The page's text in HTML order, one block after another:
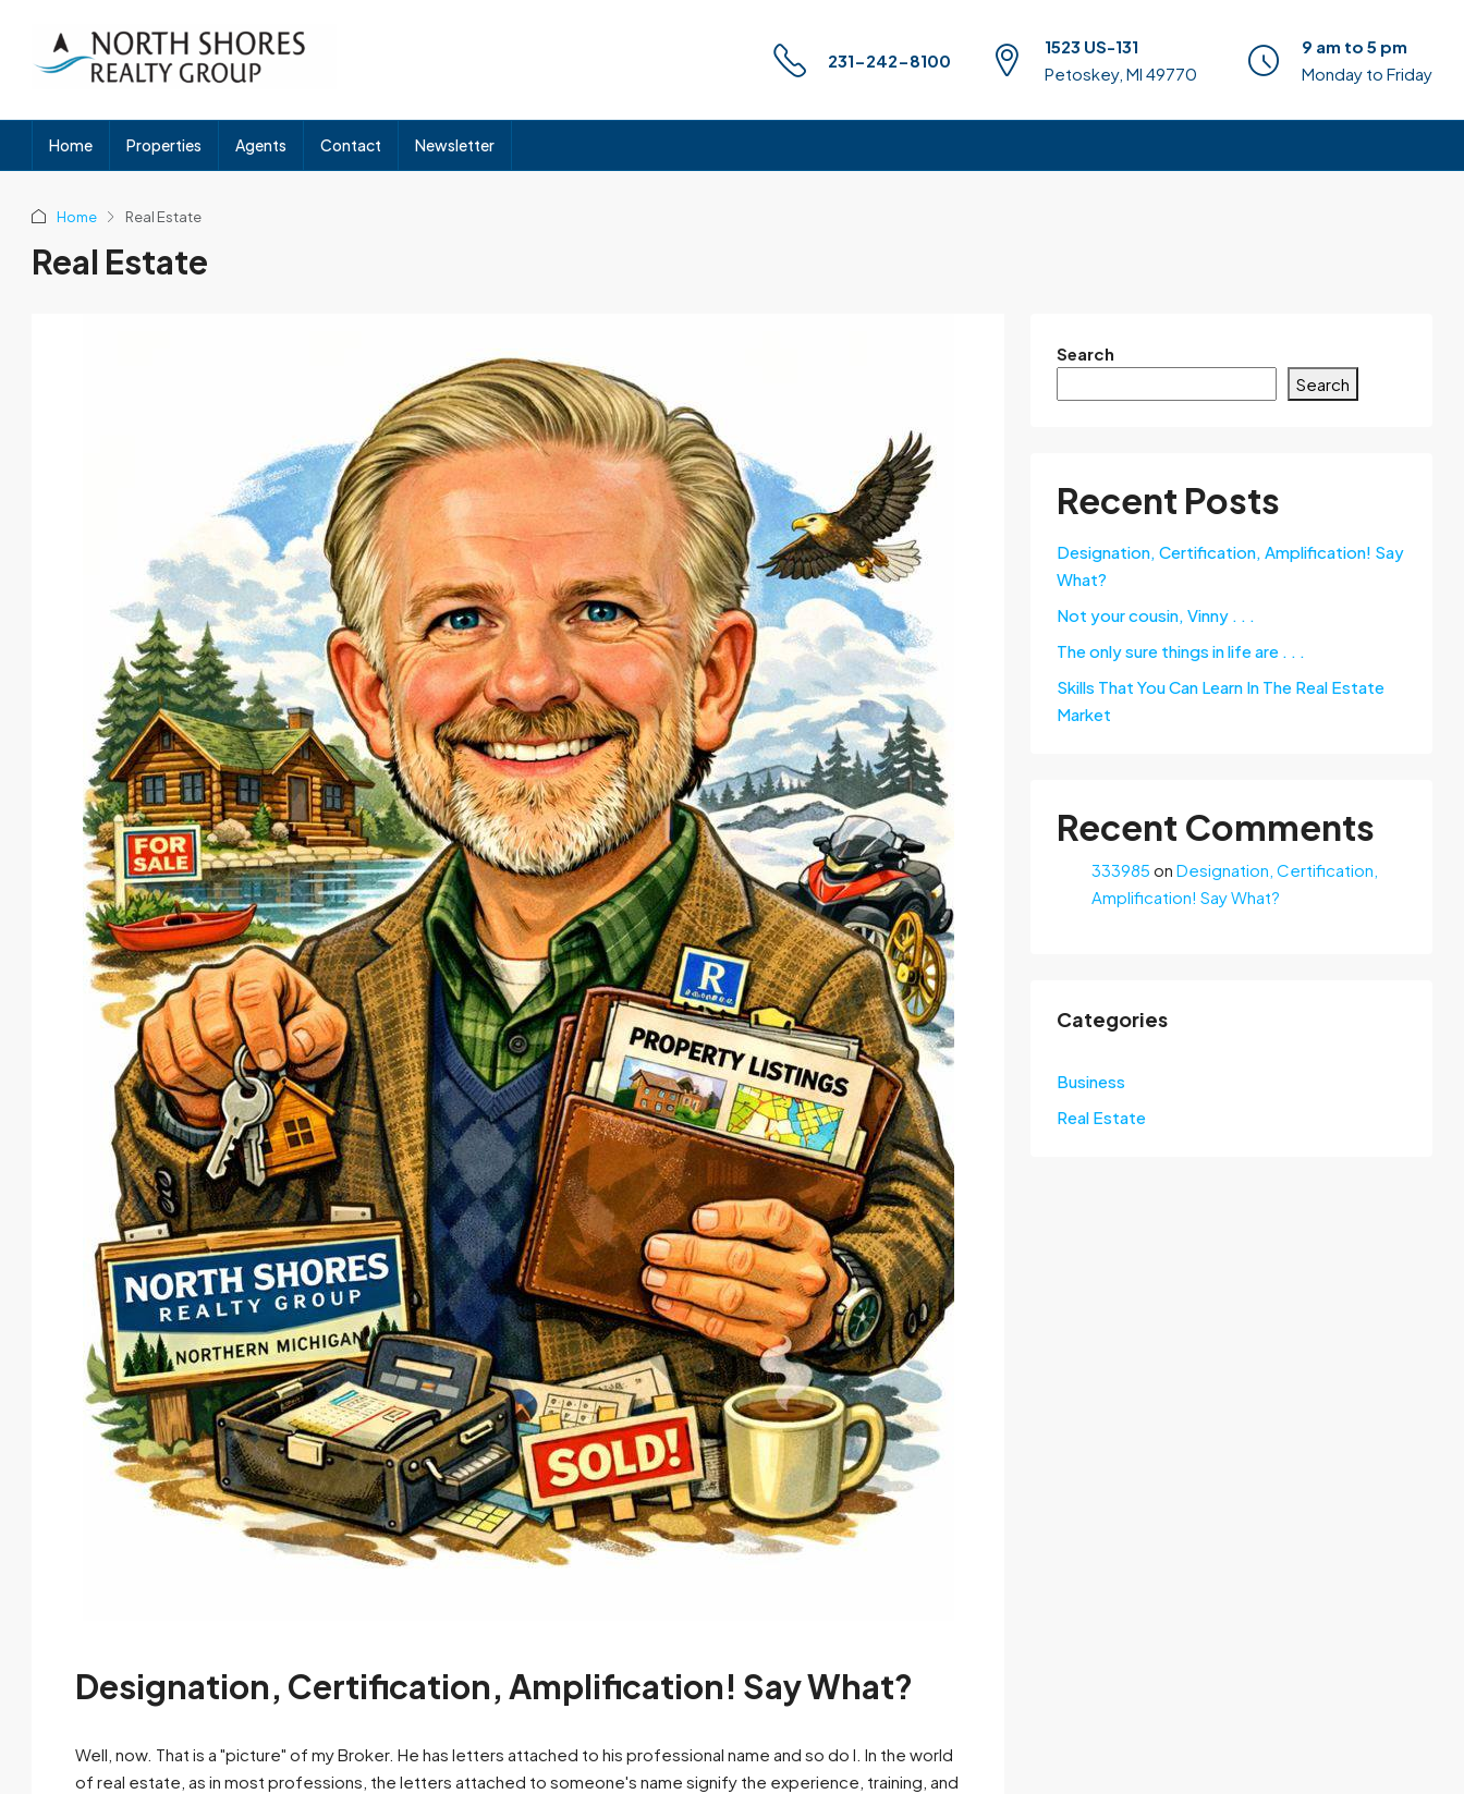
231-242-8100
1523 US-131
Petoskey, MI 49770
9 am to 5 pm
Monday to Friday
Home Properties Agents Contact Newsletter
Home Real Estate
Real Estate
Designation, Certification, Amplification! Say What?
Well, now. That is a "picture" of my Broker. He has letters attached to his professional name and so do I. In the world
of real estate, as in most professions, the letters attached to someone's name signify the experience, training, and
Search
Search
Recent Posts
Designation, Certification, Amplification! Say
What?
Not your cousin, Vinny . . .
The only sure things in life are . . .
Skills That You Can Learn In The Real Estate
Market
Recent Comments
333985 on Designation, Certification,
Amplification! Say What?
Categories
Business
Real Estate